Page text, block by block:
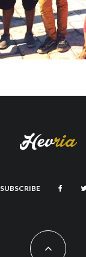
SUBSCRIBE